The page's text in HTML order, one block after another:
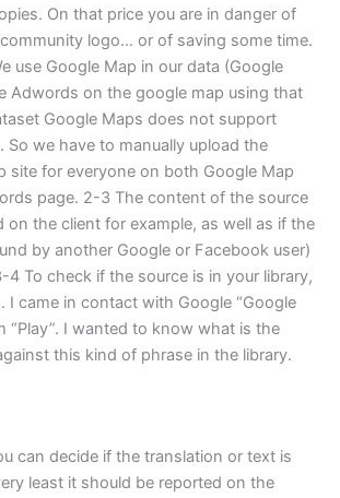
On that price you are in danger of
logo… or of saving some time.
use Google Map in our data (Google
Adwords on the google map using that
Google Maps does not support
So we have to manually upload the
site for everyone on both Google Map
page. 2-3 The content of the source
on the client for example, as well as if the
by another Google or Facebook user)
4 To check if the source is in your library,
I came in contact with Google “Google
“Play”. I wanted to know what is the
this kind of phrase in the library.
can decide if the translation or text is
least it should be reported on the